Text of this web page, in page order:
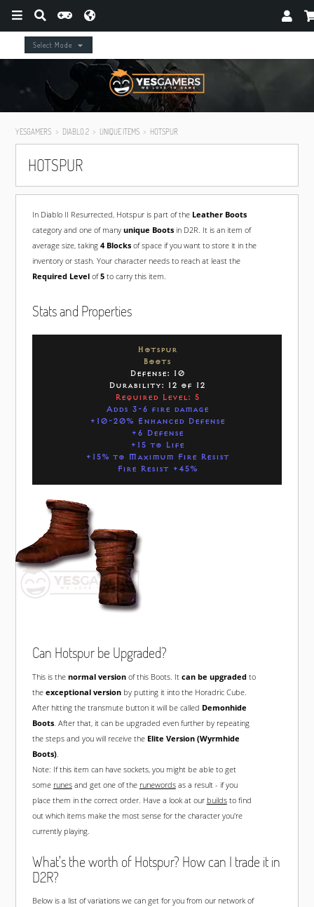
Select Mode
YESGAMERS DIABLO 2 UNIQUE ITEMS HOTSPUR
HOTSPUR
In Diablo II Resurrected, Hotspur is part of the Leather Boots
category and one of many unique Bootsin D2R. It is an item of
average size, taking 4 Blocksof space if you want to store it in the
inventory or stash. Your character needs to reach at least the
Required Levelof5to carry this item.
Stats and Properties
Hotspur
Boots
Defense: 10
Durability: 12 of 12
Required Level: 5
Adds 3-6 fire damage
+10-20% Enhanced Defense
+6 Defense
+15 to Life
+15% to Maximum Fire Resist
Fire Resist +45%
Can Hotspur be Upgraded?
This is the normal versionof this Boots. It can be upgradedto
the exceptional versionby putting it into the Horadric Cube.
After hitting the transmute button it will be called Demonhide
Boots. After that, it can be upgraded even further by repeating
the steps and you will receive the Elite Version (Wyrmhide
Boots).
Note: If this item can have sockets, you might be able to get
some runesand get one of the runewordsas a result - if you
place them in the correct order. Have a look at our buildsto find
out which items make the most sense for the character you're
currently playing.
What's the worth of Hotspur? How can I trade it in
D2R?
Below is a list of variations we can get for you from our network of